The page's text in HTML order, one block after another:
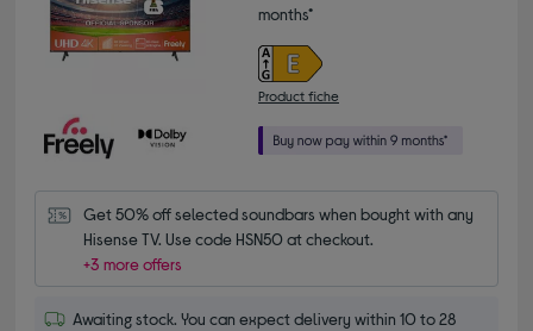
months*
Product fiche
Get 50% off selected soundbars when bought with any
Hisense TV. Use code HSN50 at checkout.
+3 more offers
Awaiting stock. You can expect delivery within 10 to 28